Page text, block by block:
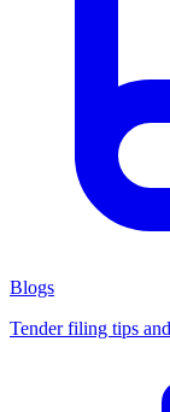
Blogs
Tender filing tips